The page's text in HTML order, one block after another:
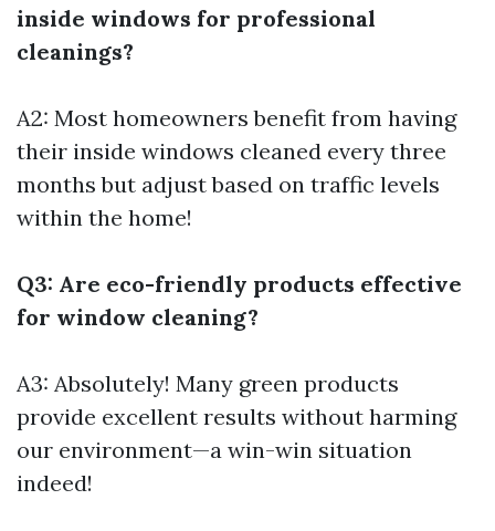
inside windows for professional
cleanings?
A2: Most homeowners benefit from having
their inside windows cleaned every three
months but adjust based on traffic levels
within the home!
Q3: Are eco-friendly products effective
for window cleaning?
A3: Absolutely! Many green products
provide excellent results without harming
our environment—a win-win situation
indeed!